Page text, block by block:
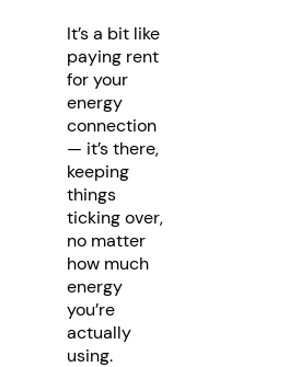
It’s a bit like
paying rent
for your
energy
connection
— it’s there,
keeping
things
ticking over,
no matter
how much
energy
you’re
actually
using.